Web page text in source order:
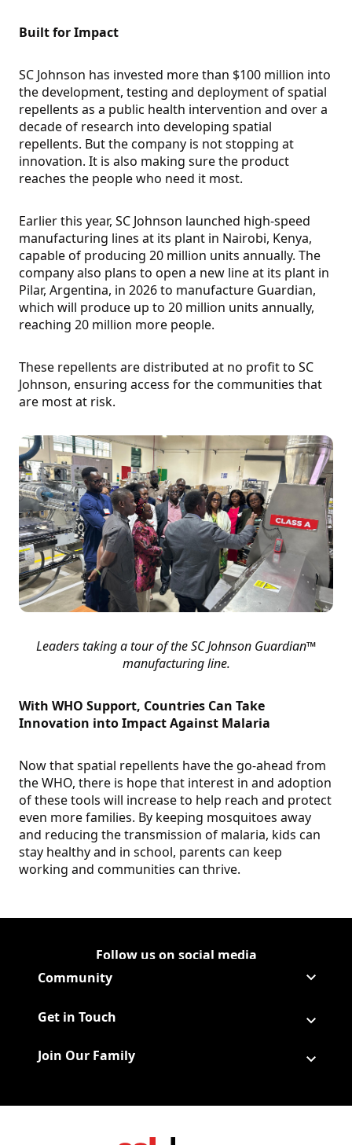
Built for Impact
SC Johnson has invested more than $100 million into
the development, testing and deployment of spatial
repellents as a public health intervention and over a
decade of research into developing spatial
repellents. But the company is not stopping at
innovation. It is also making sure the product
reaches the people who need it most.
Earlier this year, SC Johnson launched high-speed
manufacturing lines at its plant in Nairobi, Kenya,
capable of producing 20 million units annually. The
company also plans to open a new line at its plant in
Pilar, Argentina, in 2026 to manufacture Guardian,
which will produce up to 20 million units annually,
reaching 20 million more people.
These repellents are distributed at no profit to SC
Johnson, ensuring access for the communities that
are most at risk.
Leaders taking a tour of the SC Johnson Guardian™
manufacturing line.
With WHO Support, Countries Can Take
Innovation into Impact Against Malaria
Now that spatial repellents have the go-ahead from
the WHO, there is hope that interest in and adoption
of these tools will increase to help reach and protect
even more families. By keeping mosquitoes away
and reducing the transmission of malaria, kids can
stay healthy and in school, parents can keep
working and communities can thrive.
Follow us on social media
Follow Corporate on
(Opens in a new tab)
Follow Corporate on
(Opens in a new tab)
Follow Corporate on
(Opens in a new tab)
Follow Corporate on Youtube
(Opens in a new tab)
Community
Get in Touch
Join Our Family